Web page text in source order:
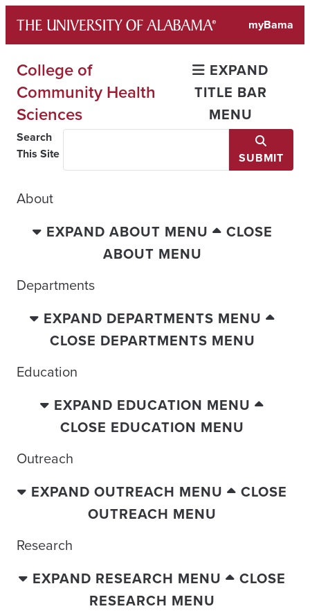
content
myBama
College of
Community Health
Sciences
EXPAND
TITLE BAR
MENU
Search
This Site
SUBMIT
About
EXPAND ABOUT MENU
CLOSE
ABOUT MENU
Departments
EXPAND DEPARTMENTS MENU
CLOSE DEPARTMENTS MENU
Education
EXPAND EDUCATION MENU
CLOSE EDUCATION MENU
Outreach
EXPAND OUTREACH MENU
CLOSE
OUTREACH MENU
Research
EXPAND RESEARCH MENU
CLOSE
RESEARCH MENU